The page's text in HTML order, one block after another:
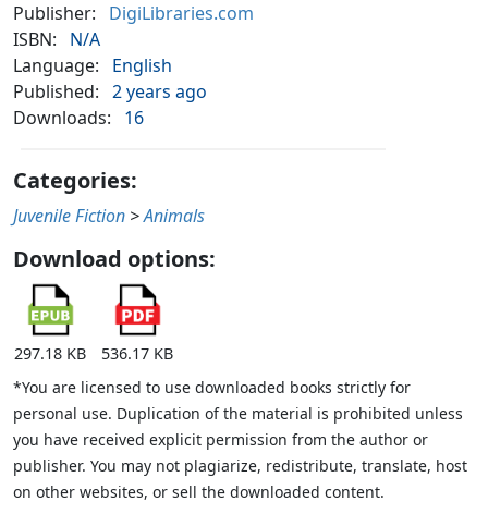
Publisher:
DigiLibraries.com
ISBN:
N/A
Language:
English
Published: 2 years ago
Downloads:
16
Categories:
Juvenile Fiction >Animals
Download options:
297.18 KB
536.17 KB
*You are licensed to use downloaded books strictly for
personal use. Duplication of the material is prohibited unless
you have received explicit permission from the author or
publisher. You may not plagiarize, redistribute, translate, host
on other websites, or sell the downloaded content.